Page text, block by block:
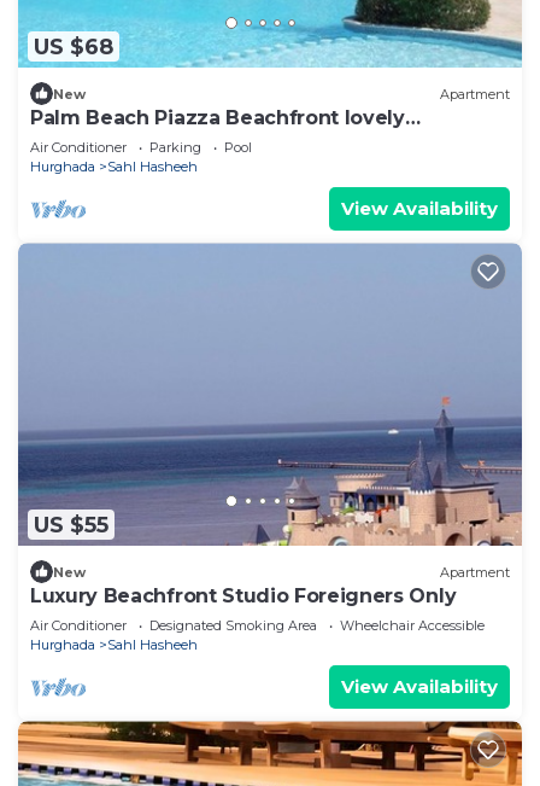
US $68
New Apartment
Palm Beach Piazza Beachfront lovely
Apartment
Air Conditioner Parking
Pool
Hurghada
Sahl Hasheeh
View Availability
US $55
New Apartment
Luxury Beachfront Studio Foreigners Only
Air Conditioner Designated Smoking Area
Wheelchair Accessible
Hurghada
Sahl Hasheeh
View Availability